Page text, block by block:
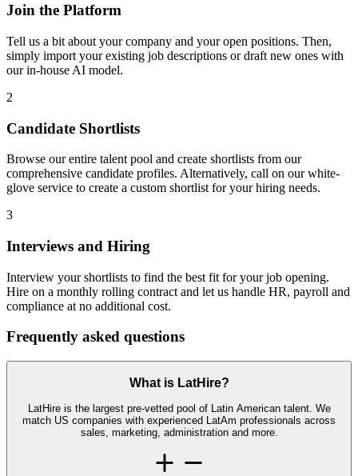
Join the Platform
Tell us a bit about your company and your open positions. Then,
simply import your existing job descriptions or draft new ones with
our in-house AI model.
2
Candidate Shortlists
Browse our entire talent pool and create shortlists from our
comprehensive candidate profiles. Alternatively, call on our white-
glove service to create a custom shortlist for your hiring needs.
3
Interviews and Hiring
Interview your shortlists to find the best fit for your job opening.
Hire on a monthly rolling contract and let us handle HR, payroll and
compliance at no additional cost.
Frequently asked questions
What is LatHire?
LatHire is the largest pre-vetted pool of Latin American talent. We
match US companies with experienced LatAm professionals across
sales, marketing, administration and more.